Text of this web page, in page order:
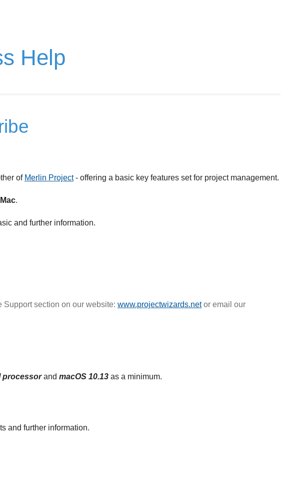
Help
of Merlin Project- offering a basic key features set for project management.
Mac.
and further information.
Support section on our website: www.projectwizards.netor email our
processorand macOS 10.13 as a minimum.
and further information.